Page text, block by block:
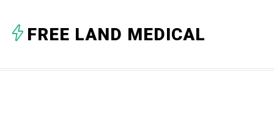
C
FREE LAND MEDICAL